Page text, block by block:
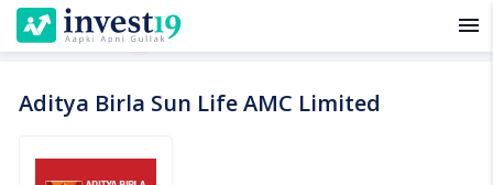
menu
Aditya Birla Sun Life AMC Limited